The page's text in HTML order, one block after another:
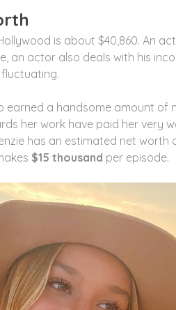
is about $40,860. An
an actor also deals with his
earned a handsome amount of
her work have paid her very
has an estimated net worth
$15 thousand per episode.